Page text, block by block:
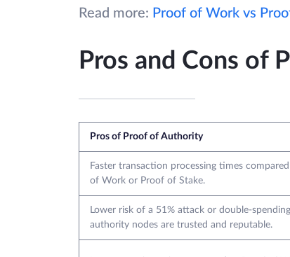
Read more: Proof of Work vs
Pros and Cons of
Pros of Proof of Authority
Faster transaction processing times
of Work or Proof of Stake.
Lower risk of a 51% attack or double-
authority nodes are trusted and reputable.